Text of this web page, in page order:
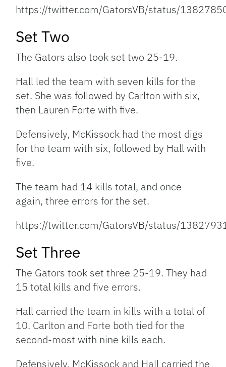
https://twitter.com/GatorsVB/status/
Set Two
The Gators also took set two 25-19.
Hall led the team with seven kills for the
set. She was followed by Carlton with six,
then Lauren Forte with five.
Defensively, McKissock had the most digs
for the team with six, followed by Hall with
five.
The team had 14 kills total, and once
again, three errors for the set.
https://twitter.com/GatorsVB/status/
Set Three
The Gators took set three 25-19. They had
15 total kills and five errors.
Hall carried the team in kills with a total of
10. Carlton and Forte both tied for the
second-most with nine kills each.
Defensively, McKissock and Hall carried the